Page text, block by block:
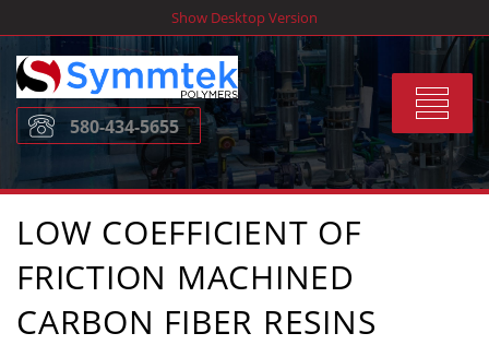
to
content
Show Desktop Version
Toggle
580-434-5655
LOW COEFFICIENT OF
FRICTION MACHINED
CARBON FIBER RESINS